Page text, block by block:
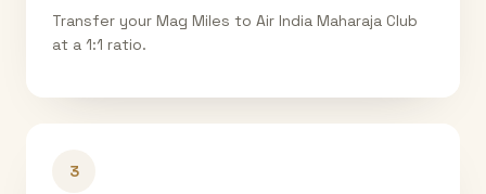
Transfer your Mag Miles to Air India Maharaja Club
at a 1:1 ratio.
3